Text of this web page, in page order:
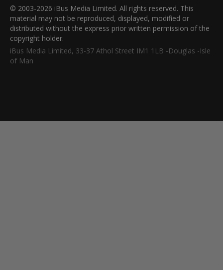
© 2003-2026 iBus Media Limited. All rights reserved. This
material may not be reproduced, displayed, modified or
distributed without the express prior written permission of the
copyright holder.
iBus Media Limited, 33-37 Athol Street IM1 1LB -Douglas -Isle
of Man